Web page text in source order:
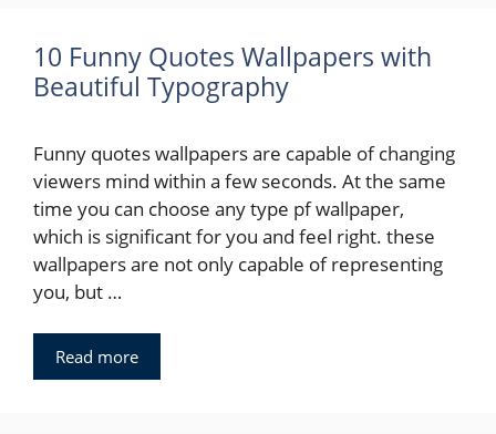
10 Funny Quotes Wallpapers with
Beautiful Typography
Funny quotes wallpapers are capable of changing
viewers mind within a few seconds. At the same
time you can choose any type pf wallpaper,
which is significant for you and feel right. these
wallpapers are not only capable of representing
you, but …
Read more